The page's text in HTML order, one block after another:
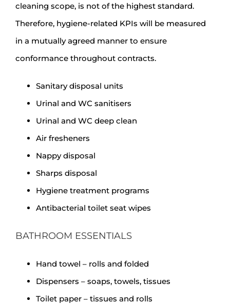
cleaning scope, is not of the highest standard.
Therefore, hygiene-related KPIs will be measured
in a mutually agreed manner to ensure
conformance throughout contracts.
Sanitary disposal units
Urinal and WC sanitisers
Urinal and WC deep clean
Air fresheners
Nappy disposal
Sharps disposal
Hygiene treatment programs
Antibacterial toilet seat wipes
BATHROOM ESSENTIALS
Hand towel – rolls and folded
Dispensers – soaps, towels, tissues
Toilet paper – tissues and rolls